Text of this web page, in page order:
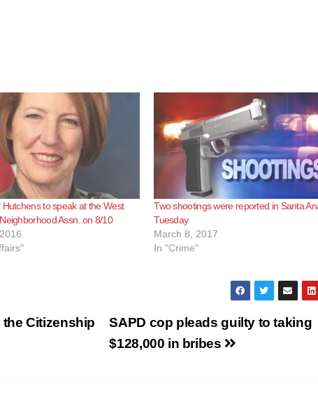
Hutchens to speak at the West
Assn. on 8/10
Two shootings were reported in Santa
Tuesday
March 8, 2017
In "Crime"
SAPD cop pleads guilty to taking
$128,000 in bribes
Citizenship